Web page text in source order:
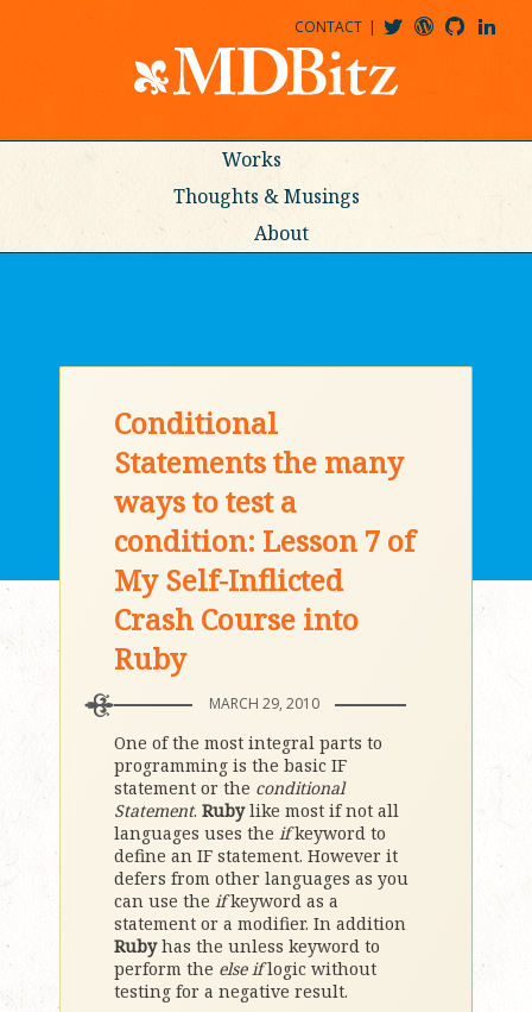
CONTACT
Works
Thoughts & Musings
About
Conditional
Statements the many
ways to test a
condition: Lesson 7 of
My Self-Inflicted
Crash Course into
Ruby
MARCH 29, 2010
One of the most integral parts to
programming is the basic IF
statement or the conditional
Statement. Rubylike most if not all
languages uses the ifkeyword to
define an IF statement. However it
defers from other languages as you
can use the ifkeyword as a
statement or a modifier. In addition
Rubyhas the unless keyword to
perform the else iflogic without
testing for a negative result.